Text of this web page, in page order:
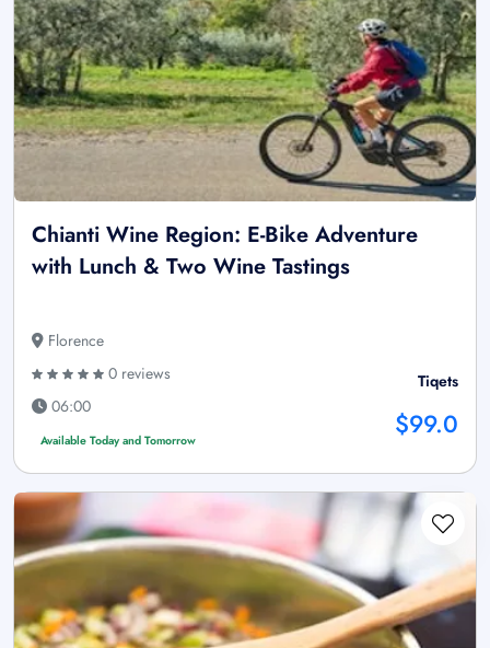
Chianti Wine Region: E-Bike Adventure
with Lunch & Two Wine Tastings
Florence
0 reviews
06:00
Available Today and Tomorrow
Tiqets
$99.0